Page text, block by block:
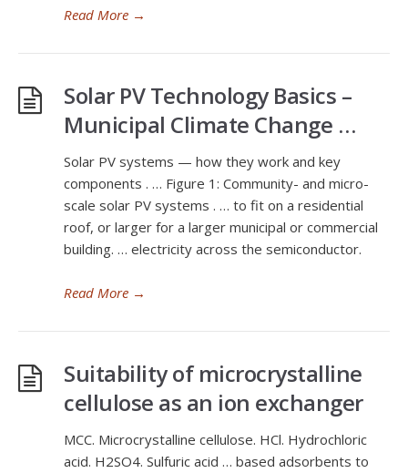
Read More →
Solar PV Technology Basics –
Municipal Climate Change …
Solar PV systems — how they work and key
components . … Figure 1: Community- and micro-
scale solar PV systems . … to fit on a residential
roof, or larger for a larger municipal or commercial
building. … electricity across the semiconductor.
Read More →
Suitability of microcrystalline
cellulose as an ion exchanger
MCC. Microcrystalline cellulose. HCl. Hydrochloric
acid. H2SO4. Sulfuric acid … based adsorbents to